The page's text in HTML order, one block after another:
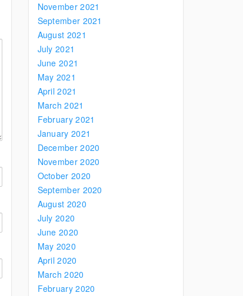
November 2021
September 2021
August 2021
July 2021
June 2021
May 2021
April 2021
March 2021
February 2021
January 2021
December 2020
November 2020
October 2020
September 2020
August 2020
July 2020
June 2020
May 2020
April 2020
March 2020
February 2020